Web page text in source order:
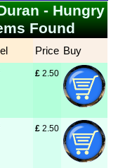
- Hungry
Found
Price Buy
£ 2.50
£ 2.50